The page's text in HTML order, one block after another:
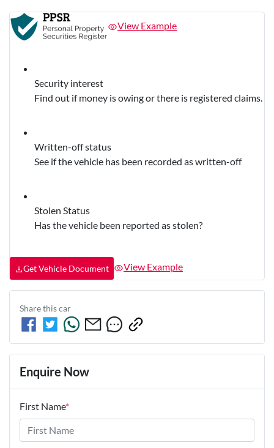
View Example
Security interest
Find out if money is owing or there is registered claims.
Written-off status
See if the vehicle has been recorded as written-off
Stolen Status
Has the vehicle been reported as stolen?
Get Vehicle Document View Example
Share thiscar
Enquire Now
First Name*